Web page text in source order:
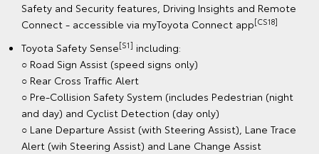
Safety and Security features, Driving Insights and Remote
Connect - accessible via myToyota Connect app[CS18]
Toyota Safety Sense[S1] including:
○ Road Sign Assist (speed signs only)
○ Rear Cross Traffic Alert
○ Pre-Collision Safety System (includes Pedestrian (night
and day) and Cyclist Detection (day only)
○ Lane Departure Assist (with Steering Assist), Lane Trace
Alert (wih Steering Assist) and Lane Change Assist